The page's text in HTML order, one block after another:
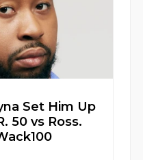
Set Him Up
50 vs Ross.